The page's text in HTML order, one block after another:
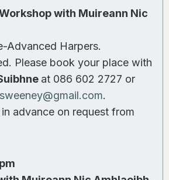
with Muireann Nic
Advanced Harpers.
Please book your place with
at 086 602 2727 or
.
advance on request from